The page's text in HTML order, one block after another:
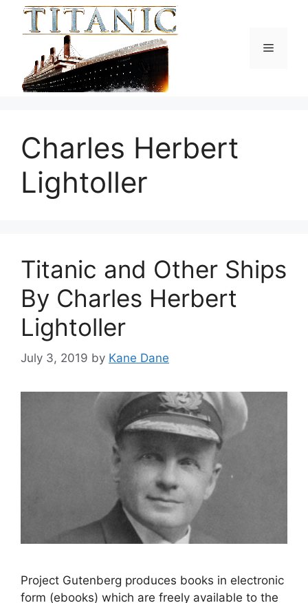
Menu
Charles Herbert
Lightoller
Titanic and Other Ships
By Charles Herbert
Lightoller
July 3, 2019 by Kane Dane
Project Gutenberg produces books in electronic
form (ebooks) which are freely available to the